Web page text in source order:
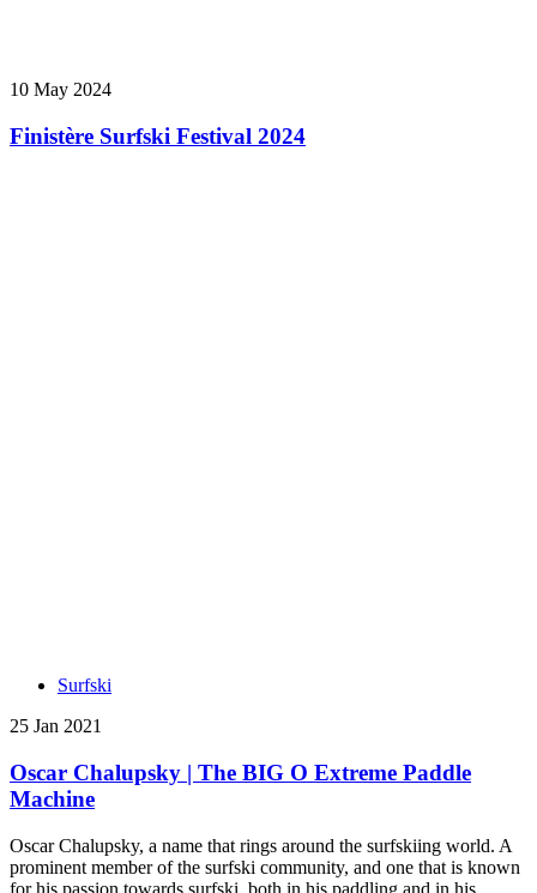
10 May 2024
Finistère Surfski Festival 2024
Surfski
25 Jan 2021
Oscar Chalupsky | The BIG O Extreme Paddle
Machine
Oscar Chalupsky, a name that rings around the surfskiing world. A
prominent member of the surfski community, and one that is known
for his passion towards surfski, both in his paddling and in his